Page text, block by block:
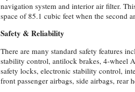
navigation system and interior air filter.
space of 85.1 cubic feet when the second
Safety & Reliability
There are many standard safety features
stability control, antilock brakes, 4-wheel
safety locks, electronic stability control,
front passenger airbags, side airbags, rear